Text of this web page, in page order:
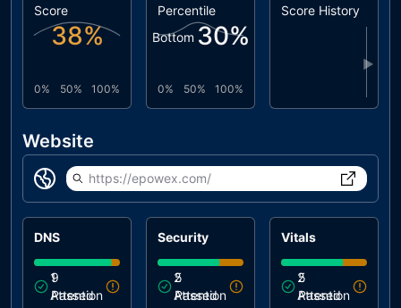
Score
38%
0% 50% 100%
Percentile
Bottom 30%
0% 50% 100%
Score History
▶
Website
https://epowex.com/
DNS
9
Passed
1
Attention
Security
5
Passed
2
Attention
Vitals
5
Passed
2
Attention